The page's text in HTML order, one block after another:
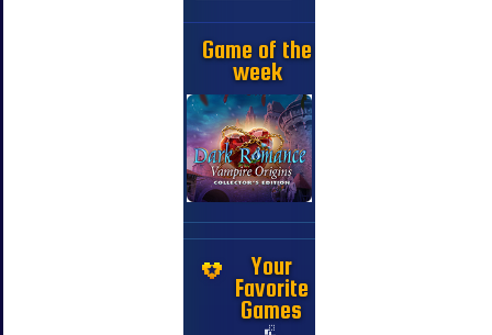
Game of the
week
Your
Favorite
Games